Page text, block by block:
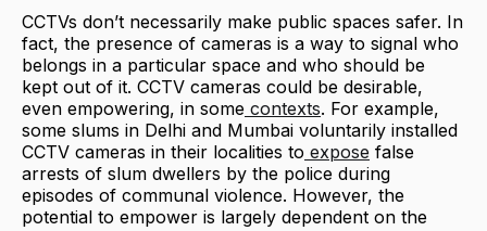
CCTVs don’t necessarily make public spaces safer. In
fact, the presence of cameras is a way to signal who
belongs in a particular space and who should be
kept out of it. CCTV cameras could be desirable,
even empowering, in some contexts. For example,
some slums in Delhi and Mumbai voluntarily installed
CCTV cameras in their localities to expose false
arrests of slum dwellers by the police during
episodes of communal violence. However, the
potential to empower is largely dependent on the